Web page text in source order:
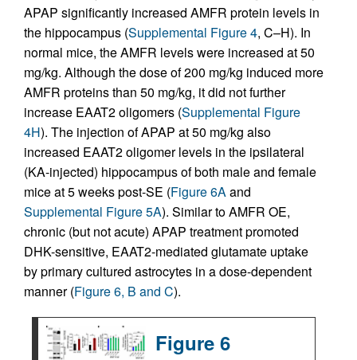
APAP significantly increased AMFR protein levels in
the hippocampus (Supplemental Figure 4, C–H). In
normal mice, the AMFR levels were increased at 50
mg/kg. Although the dose of 200 mg/kg induced more
AMFR proteins than 50 mg/kg, it did not further
increase EAAT2 oligomers (Supplemental Figure
4H). The injection of APAP at 50 mg/kg also
increased EAAT2 oligomer levels in the ipsilateral
(KA-injected) hippocampus of both male and female
mice at 5 weeks post-SE (Figure 6Aand
Supplemental Figure 5A). Similar to AMFR OE,
chronic (but not acute) APAP treatment promoted
DHK-sensitive, EAAT2-mediated glutamate uptake
by primary cultured astrocytes in a dose-dependent
manner (Figure 6, B and C).
Figure 6